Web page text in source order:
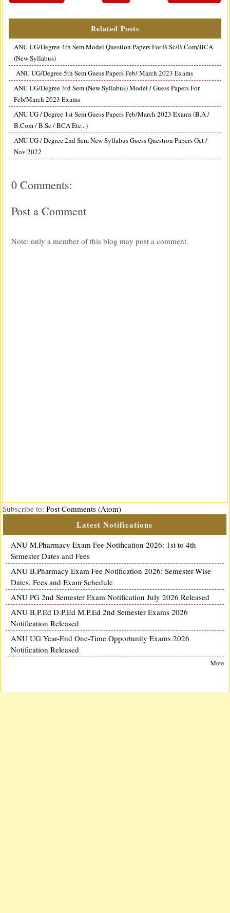
Related Posts
ANU UG/Degree 4th Sem Model Question Papers For B.Sc/B.Com/BCA
(New Syllabus)
ANU UG/Degree 5th Sem Guess Papers Feb/ March 2023 Exams
ANU UG/Degree 3rd Sem (New Syllabus) Model / Guess Papers For
Feb/March 2023 Exams
ANU UG / Degree 1st Sem Guess Papers Feb/March 2023 Exams (B.A /
B.Com / B.Sc / BCA Etc.. )
ANU UG / Degree 2nd Sem New Syllabus Guess Question Papers Oct /
Nov 2022
0 Comments:
Post a Comment
Note: only a member of this blog may post a comment.
Subscribe to: Post Comments (Atom)
Latest Notifications
ANU M.Pharmacy Exam Fee Notification 2026: 1st to 4th
Semester Dates and Fees
ANU B.Pharmacy Exam Fee Notification 2026: Semester-Wise
Dates, Fees and Exam Schedule
ANU PG 2nd Semester Exam Notification July 2026 Released
ANU B.P.Ed D.P.Ed M.P.Ed 2nd Semester Exams 2026
Notification Released
ANU UG Year-End One-Time Opportunity Exams 2026
Notification Released
More